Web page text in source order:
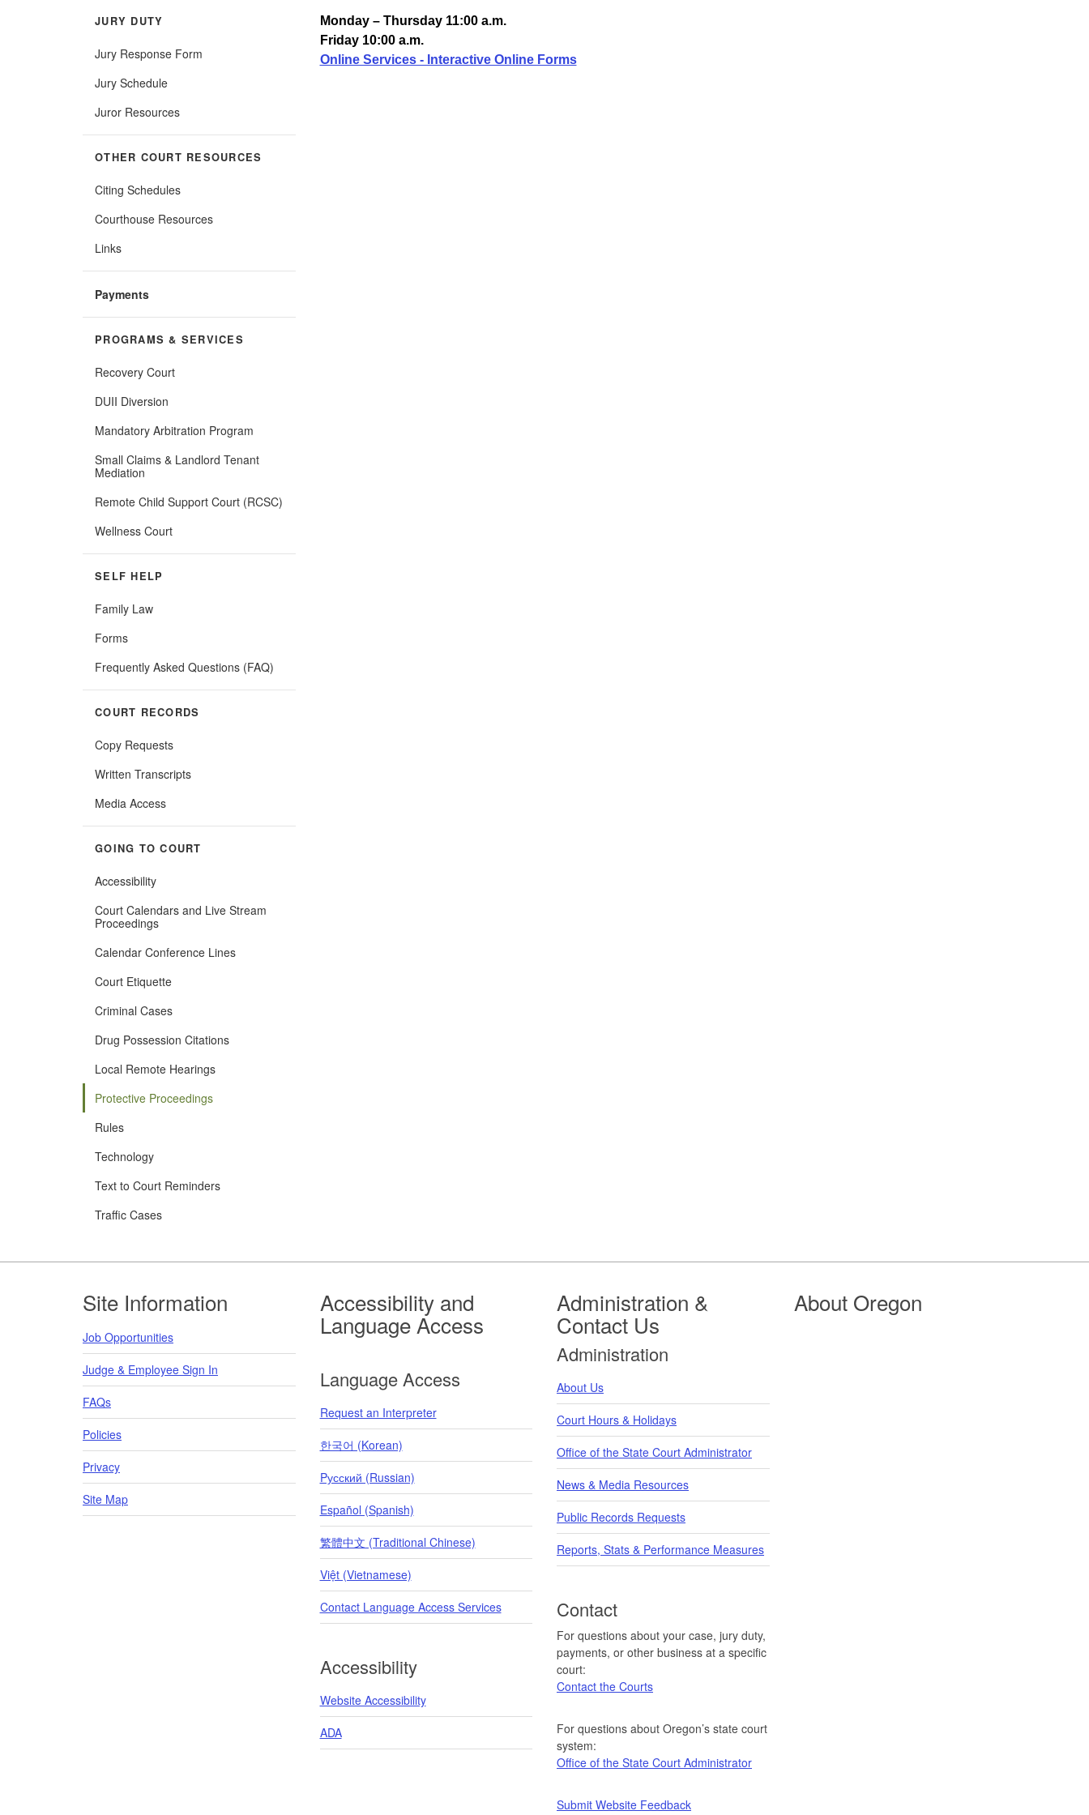
JURY DUTY
Jury Response Form
Jury Schedule
Juror Resources
OTHER COURT RESOURCES
Citing Schedules
Courthouse Resources
Links
Payments
PROGRAMS & SERVICES
Recovery Court
DUII Diversion
Mandatory Arbitration Program
Small Claims & Landlord Tenant
Mediation
Remote Child Support Court (RCSC)
Wellness Court
SELF HELP
Family Law
Forms
Frequently Asked Questions (FAQ)
COURT RECORDS
Copy Requests
Written Transcripts
Media Access
GOING TO COURT
Accessibility
Court Calendars and Live Stream
Proceedings
Calendar Conference Lines
Court Etiquette
Criminal Cases
Drug Possession Citations
Local Remote Hearings
Protective Proceedings
Rules
Technology
Text to Court Reminders
Traffic Cases
Monday – Thursday 11:00 a.m.
Friday 10:00 a.m.
Online Services - Interactive Online Forms
Footer
Site Information
Job Opportunities
Judge & Employee Sign In
FAQs
Policies
Privacy
Site Map
Accessibility and
Language Access
Language Access
Request an Interpreter
한국어 (Korean)
Pусский (Russian)
Español (Spanish)
繁體中文 (Traditional Chinese)
Việt (Vietnamese)
Contact Language Access Services
Accessibility
Website Accessibility
ADA
Administration &
Contact Us
Administration
About Us
Court Hours & Holidays
Office of the State Court Administrator
News & Media Resources
Public Records Requests
Reports, Stats & Performance Measures
Contact
For questions about your case, jury duty,
payments, or other business at a specific
court:
Contact the Courts
For questions about Oregon’s state court
system:
Office of the State Court Administrator
Submit Website Feedback
About Oregon